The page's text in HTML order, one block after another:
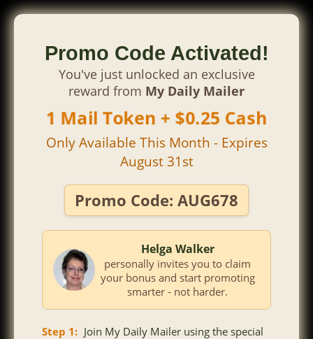
Promo Code Activated!
You've just unlocked an exclusive
reward from My Daily Mailer
1 Mail Token + $0.25 Cash
Only Available This Month - Expires
August 31st
Promo Code: AUG678
Helga Walker
personally invites you to claim
your bonus and start promoting
smarter - not harder.
Step 1: Join My Daily Mailer using the special